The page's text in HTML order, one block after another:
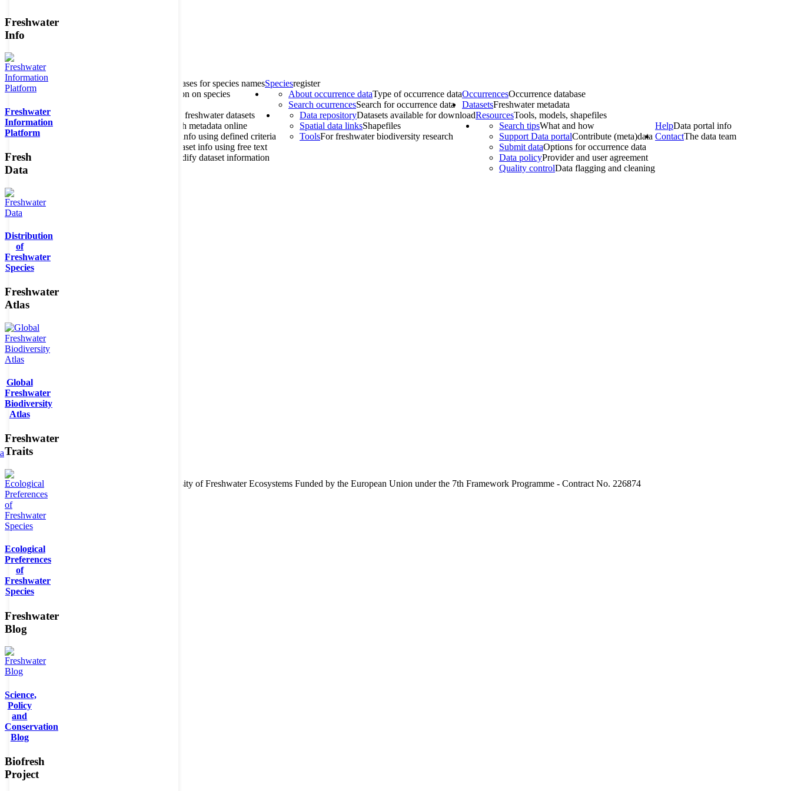
Freshwater
Info
Freshwater
Information
Platform
Fresh
Data
Distribution
of
Freshwater
Species
Freshwater
Atlas
Global
Freshwater
Biodiversity
Atlas
Freshwater
Traits
Ecological
Preferences
of
Freshwater
Species
Freshwater
Blog
Science,
Policy
and
Conservation
Blog
Biofresh
Project
Member of the
Home
Speciesregister
Source databases for species names
Search for information on species OccurrencesOccurrence database
About occurrence dataType of occurrence data
Search ocurrencesSearch for occurrence data DatasetsFreshwater metadata
Information on freshwater datasets
Freshwater Metadata Journal
Publish metadata online
Search dataset info using defined criteria
Search dataset info using free text
Enter or modify dataset information
ResourcesTools, models, shapefiles
Data repositoryDatasets available for download
Spatial data linksShapefiles
ToolsFor freshwater biodiversity research
HelpData portal info
Search tipsWhat and how
Support Data portalContribute (meta)data
Submit dataOptions for occurrence data
Data policyProvider and user agreement
Quality controlData flagging and cleaning
ContactThe data team
Copyright © 2026. BioFresh Project - Biodiversity of Freshwater Ecosystems Funded by the European Union under the 7th Framework Programme - Contract No. 226874
Legal note